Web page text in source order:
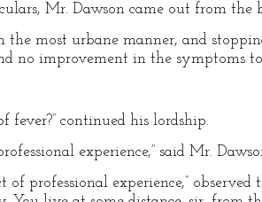
Mr. Dawson came out from the
the most urbane manner, and
no improvement in the symptoms
fever?” continued his lordship.
experience,” said Mr.
professional experience,” observed